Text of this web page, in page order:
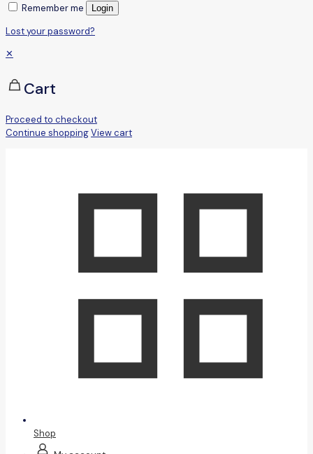
Remember me Login
Lost your password?
✕
Cart
Proceed to checkout
Continue shoppingView cart
Shop